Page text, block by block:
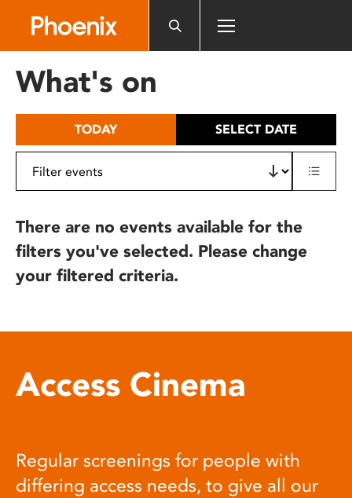
includes
What's on
TODAY SELECT DATE
There are no events available for the
filters you've selected. Please change
your filtered criteria.
Access Cinema
Regular screenings for people with
differing access needs, to give all our